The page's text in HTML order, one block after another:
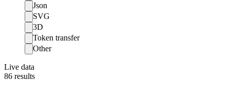
Json
SVG
3D
Token transfer
Other
Live data
86 results